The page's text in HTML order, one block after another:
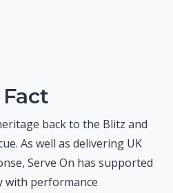
back to the Blitz and
As well as delivering UK
Serve On has supported
with performance